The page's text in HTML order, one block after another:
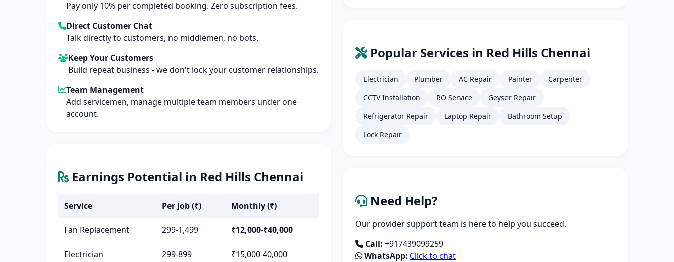
Pay only 10% per completed booking. Zero subscription fees.
Direct Customer Chat
Talk directly to customers, no middlemen, no bots.
Keep Your Customers
Build repeat business - we don't lock your customer relationships.
Team Management
Add servicemen, manage multiple team members under one
account.
Earnings Potential in Red Hills Chennai
Service Per Job (₹) Monthly (₹)
Fan Replacement 299-1,499 ₹12,000-₹40,000
Electrician 299-899 ₹15,000-40,000
Popular Services in Red Hills Chennai
Electrician Plumber AC Repair Painter
Carpenter
CCTV Installation
RO Service
Geyser Repair
Refrigerator Repair
Laptop Repair
Bathroom Setup
Lock Repair
Need Help?
Our provider support team is here to help you succeed.
Call: +917439099259
WhatsApp: Click to chat